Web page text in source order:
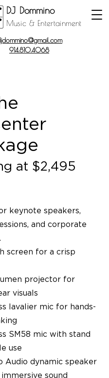
DJ Dommino
Music & Entertainment
914.810.4068
at $2,495
keynote speakers,
and corporate
screen for a crisp
projector for
visuals
lavalier mic for hands-
SM58 mic with stand
use
Audio dynamic speaker
sound